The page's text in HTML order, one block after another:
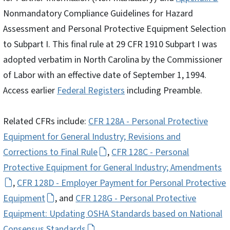
Nonmandatory Compliance Guidelines for Hazard
Assessment and Personal Protective Equipment Selection
to Subpart I. This final rule at 29 CFR 1910 Subpart I was
adopted verbatim in North Carolina by the Commissioner
of Labor with an effective date of September 1, 1994.
Access earlier Federal Registers including Preamble.
Related CFRs include: CFR 128A - Personal Protective
Equipment for General Industry; Revisions and
Corrections to Final Rule
, CFR 128C - Personal
Protective Equipment for General Industry; Amendments
, CFR 128D - Employer Payment for Personal Protective
Equipment
, and CFR 128G - Personal Protective
Equipment: Updating OSHA Standards based on National